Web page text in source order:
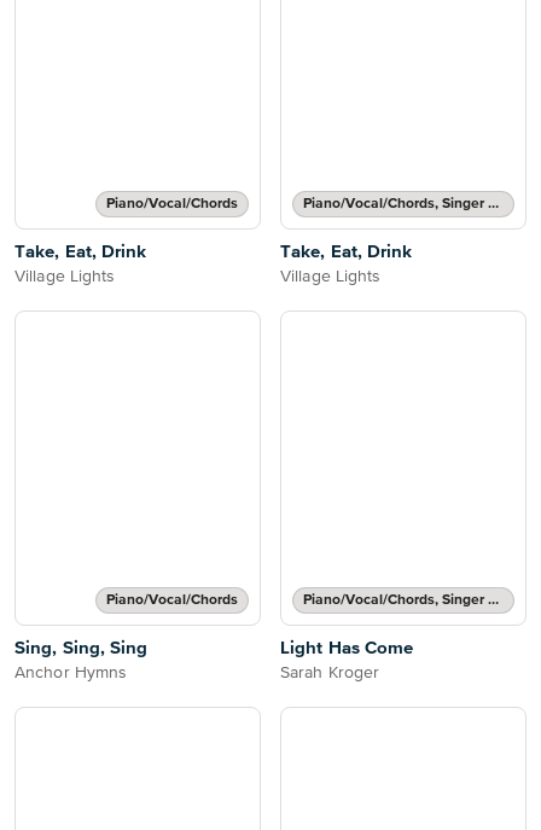
Piano/Vocal/Chords
Take, Eat, Drink
Village Lights
Piano/Vocal/Chords, Singer Pro
Take, Eat, Drink
Village Lights
Piano/Vocal/Chords
Sing, Sing, Sing
Anchor Hymns
Piano/Vocal/Chords, Singer Pro
Light Has Come
Sarah Kroger